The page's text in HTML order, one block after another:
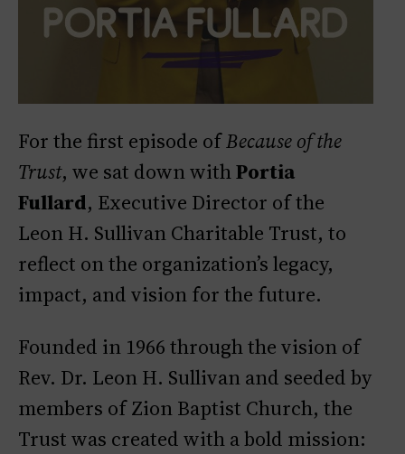
For the first episode ofBecause of the
Trust, we sat down withPortia
Fullard, Executive Director of the
Leon H. Sullivan Charitable Trust, to
reflect on the organization’s legacy,
impact, and vision for the future.
Founded in 1966 through the vision of
Rev. Dr. Leon H. Sullivan and seeded by
members of Zion Baptist Church, the
Trust was created with a bold mission: